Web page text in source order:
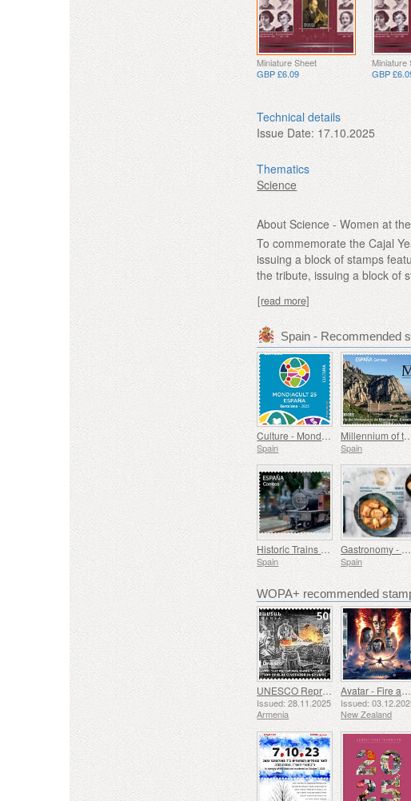
Miniature Sheet
GBP £6.09
Miniature
GBP
Technical details
Issue Date: 17.10.2025
Thematics
Science
About Science - Women at
To commemorate the Cajal
issuing a block of stamps
the tribute, issuing a block of
[read more]
Spain - Recommended
Culture - Mondiacult 25 Spain, Barcelona
Spain
Millennium of the Monastery
Spain
Historic Trains - Euskotren Steam Train
Spain
Gastronomy - Spain in 19 Dishes, Ceuta, Tuna Stew with Potatoes
Spain
WOPA+ recommended
UNESCO Representative List of Intangible Cultural Heritage of Humanity - Tradition of Blacksmithing in Gyumri
Issued: 28.11.2025
Armenia
Avatar - Fire and Ash
Issued:
New Zealand